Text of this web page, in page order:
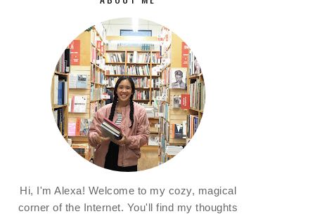
Hi, I'm Alexa! Welcome to my cozy, magical
corner of the Internet. You'll find my thoughts